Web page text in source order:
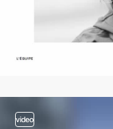
video